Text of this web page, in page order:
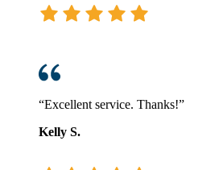
“Excellent service. Thanks!”
Kelly S.